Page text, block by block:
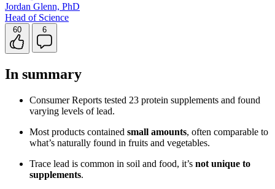
Jordan Glenn, PhD
Head of Science
60 6
In summary
Consumer Reports tested 23 protein supplements and found
varying levels of lead.
Most products contained small amounts, often comparable to
what’s naturally found in fruits and vegetables.
Trace lead is common in soil and food, it’s not unique to
supplements.